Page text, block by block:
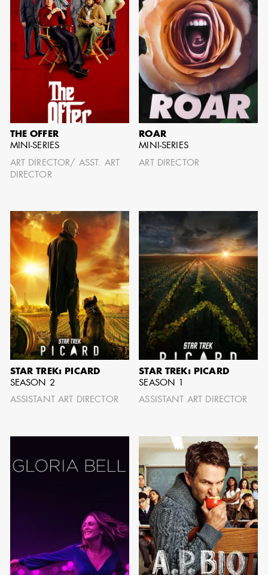
AARON LAM
IMA - SENIOR
ILLUSTRATOR -
COMMERCIALS
GARY
WARSHAW
AD - SUPERVISING
ART DIRECTOR /
AD - ART
DIRECTOR - FILM
AND TV
IMA - SENIOR
ILLUSTRATOR
THE OFFER
MINI-SERIES
ART DIRECTOR/ ASST. ART
DIRECTOR
ROAR
MINI-SERIES
ART DIRECTOR
STAR TREK: PICARD
SEASON 2
ASSISTANT ART DIRECTOR
STAR TREK: PICARD
SEASON 1
ASSISTANT ART DIRECTOR